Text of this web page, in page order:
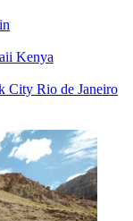
Kenya
City Rio de Janeiro